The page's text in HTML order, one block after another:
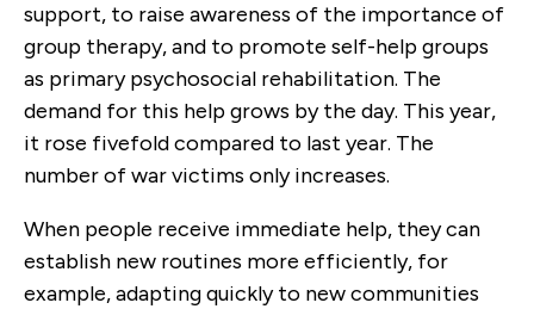
support, to raise awareness of the importance of
group therapy, and to promote self-help groups
as primary psychosocial rehabilitation. The
demand for this help grows by the day. This year,
it rose fivefold compared to last year. The
number of war victims only increases.
When people receive immediate help, they can
establish new routines more efficiently, for
example, adapting quickly to new communities